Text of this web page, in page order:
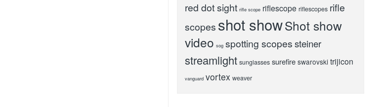
red dot sight rifle scope riflescope riflescopes rifle
scopes shot showShot show
video sog spotting scopessteiner
streamlight sunglasses surefire swarovski trijicon
vanguard vortex weaver